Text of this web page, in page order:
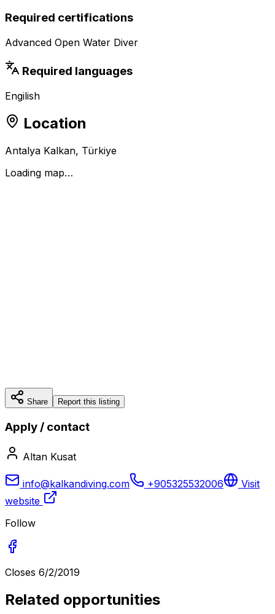
Required certifications
Advanced Open Water Diver
Required languages
Engilish
Location
Antalya Kalkan, Türkiye
Loading map…
Share Report this listing
Apply / contact
Altan Kusat
info@kalkandiving.com +905325532006
Visit
website
Follow
Closes 6/2/2019
Related opportunities